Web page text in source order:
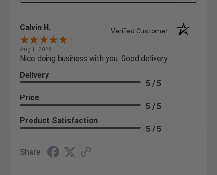
Calvin H. Verified Customer
Aug 1, 2026
Nice doing business with you. Good delivery
Delivery
5 / 5
Price
5 / 5
Product Satisfaction
5 / 5
Share